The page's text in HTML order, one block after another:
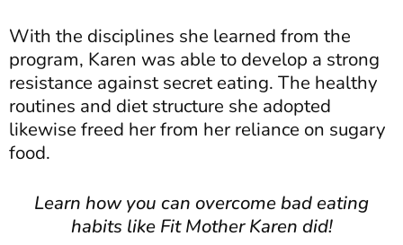
With the disciplines she learned from the
program, Karen was able to develop a strong
resistance against secret eating. The healthy
routines and diet structure she adopted
likewise freed her from her reliance on sugary
food.
Learn how you can overcome bad eating
habits like Fit Mother Karen did!